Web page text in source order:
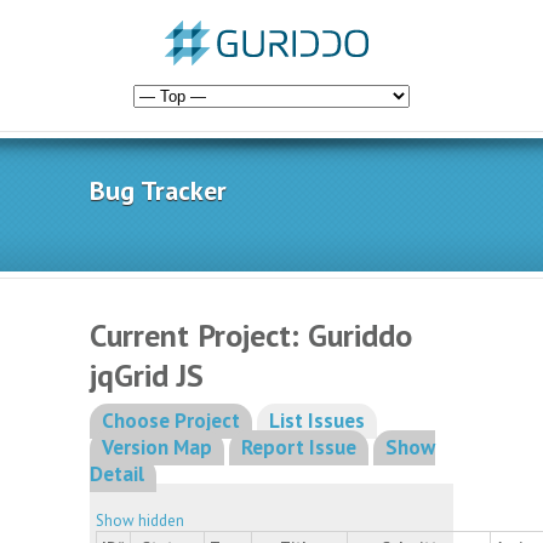
Bug Tracker
Current Project: Guriddo
jqGrid JS
Choose Project
List Issues
Version Map
Report Issue
Show
Detail
Show hidden